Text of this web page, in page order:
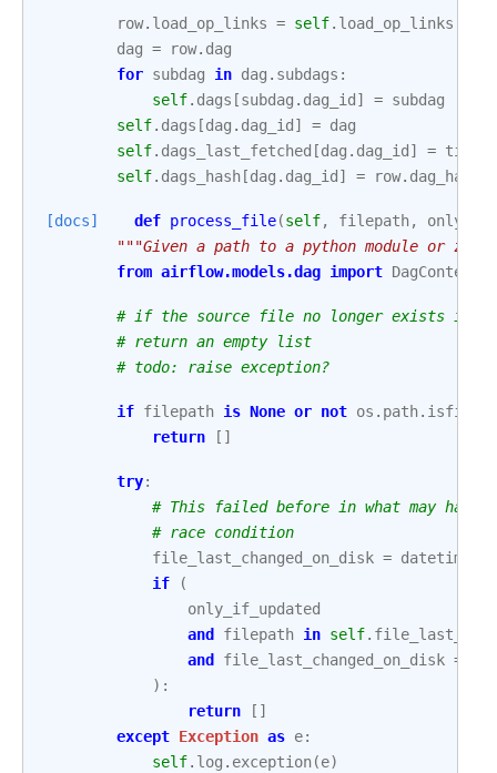
row. load_op_links = self. load_op_links
dag = row. dag
for subdag in dag . subdags :
self. dags [subdag . dag_id ] = subdag
self. dags [dag . dag_id ] = dag
self. dags_last_fetched [dag . dag_id ] =
self. dags_hash [dag . dag_id ] = row. dag_hash
[docs] def process_file(self, filepath,
"""Given a path to a python module or
from airflow.models.dag import DagContext
# if the source file no longer exists in
# return an empty list
# todo: raise exception?
if filepath is None or not os . path. isfile
return
[]
try:
# This failed before in what may have
# race condition
file_last_changed_on_disk = datetime
if
(
only_if_updated
and
filepath in self.
and
file_last_changed_on_disk ==
):
return
[]
except Exception as e:
self. log . exception(e)